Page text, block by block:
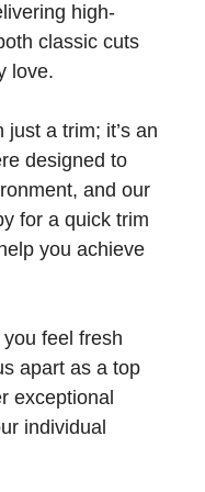
high-
classic cuts
love.
a trim; it’s an
designed to
and our
for a quick trim
you achieve
feel fresh
apart as a top
exceptional
individual